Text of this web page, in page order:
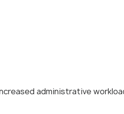
administrative